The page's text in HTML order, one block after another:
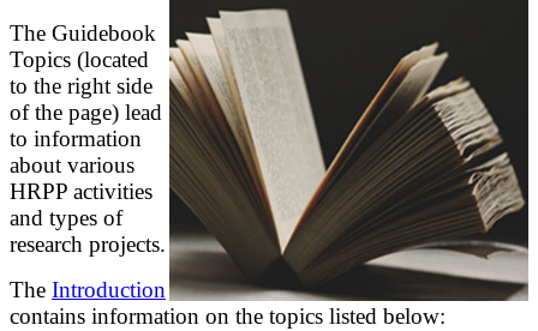
The Guidebook
Topics (located
to the right side
of the page) lead
to information
about various
HRPP activities
and types of
research projects.
The Introduction
contains information on the topics listed below: